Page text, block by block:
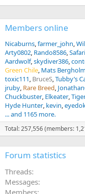
Members online
Nicaburns farmer_john
Arty0802 Rando8586
Aardwolf skydiver386
Green Chile Mats
toxic111 BruceS Tubby’s
jruby Rare Breed
Chuckbuster Elkeater
Hyde Hunter kevin
... and 1165 more.
Total: 257,556 (members:
Forum statistics
Threads
Messages
Members